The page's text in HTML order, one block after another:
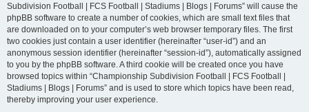
Subdivision Football | FCS Football | Stadiums | Blogs | Forums” will cause the
phpBB software to create a number of cookies, which are small text files that
are downloaded on to your computer’s web browser temporary files. The first
two cookies just contain a user identifier (hereinafter “user-id”) and an
anonymous session identifier (hereinafter “session-id”), automatically assigned
to you by the phpBB software. A third cookie will be created once you have
browsed topics within “Championship Subdivision Football | FCS Football |
Stadiums | Blogs | Forums” and is used to store which topics have been read,
thereby improving your user experience.